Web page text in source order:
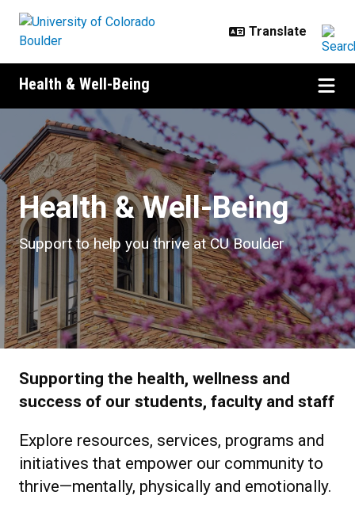
Health & Well-Being
Health & Well-Being
Health & Well-Being
Support to help you thrive at CU Boulder
Supporting the health, wellness and
success of our students, faculty and staff
Explore resources, services, programs and
initiatives that empower our community to
thrive—mentally, physically and emotionally.